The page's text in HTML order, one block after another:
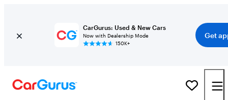
CarGurus: Used & New Cars
Now with Dealership Mode
150K+
Get